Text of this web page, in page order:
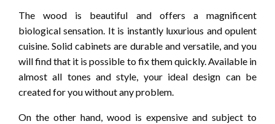
The wood is beautiful and offers a magnificent
biological sensation. It is instantly luxurious and opulent
cuisine. Solid cabinets are durable and versatile, and you
will find that it is possible to fix them quickly. Available in
almost all tones and style, your ideal design can be
created for you without any problem.
On the other hand, wood is expensive and subject to